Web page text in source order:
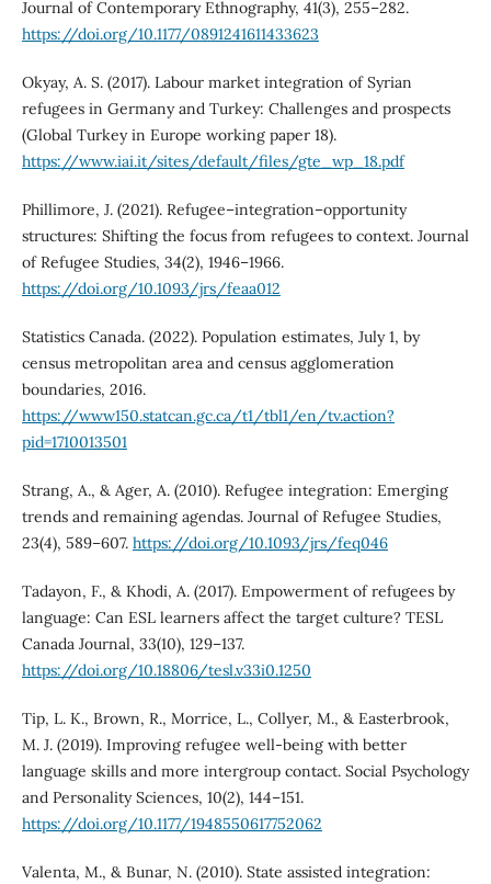
Journal of Contemporary Ethnography, 41(3), 255–282.
https://doi.org/10.1177/0891241611433623
Okyay, A. S. (2017). Labour market integration of Syrian
refugees in Germany and Turkey: Challenges and prospects
(Global Turkey in Europe working paper 18).
https://www.iai.it/sites/default/files/gte_wp_18.pdf
Phillimore, J. (2021). Refugee–integration–opportunity
structures: Shifting the focus from refugees to context. Journal
of Refugee Studies, 34(2), 1946–1966.
https://doi.org/10.1093/jrs/feaa012
Statistics Canada. (2022). Population estimates, July 1, by
census metropolitan area and census agglomeration
boundaries, 2016.
https://www150.statcan.gc.ca/t1/tbl1/en/tv.action?
pid=1710013501
Strang, A., & Ager, A. (2010). Refugee integration: Emerging
trends and remaining agendas. Journal of Refugee Studies,
23(4), 589–607. https://doi.org/10.1093/jrs/feq046
Tadayon, F., & Khodi, A. (2017). Empowerment of refugees by
language: Can ESL learners affect the target culture? TESL
Canada Journal, 33(10), 129–137.
https://doi.org/10.18806/tesl.v33i0.1250
Tip, L. K., Brown, R., Morrice, L., Collyer, M., & Easterbrook,
M. J. (2019). Improving refugee well-being with better
language skills and more intergroup contact. Social Psychology
and Personality Sciences, 10(2), 144–151.
https://doi.org/10.1177/1948550617752062
Valenta, M., & Bunar, N. (2010). State assisted integration: